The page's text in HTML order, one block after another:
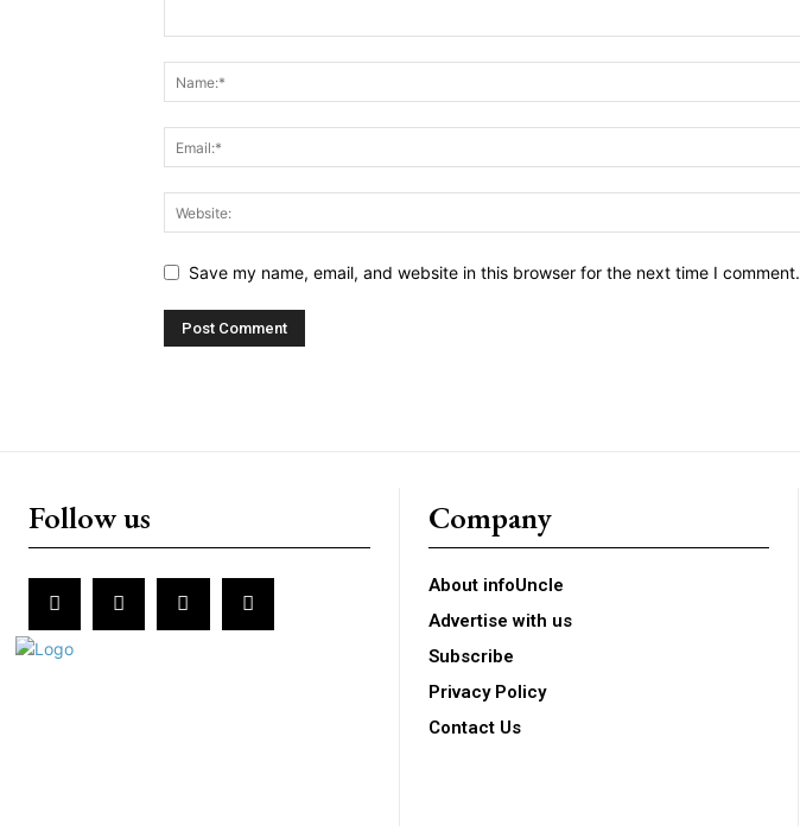
Save my name, email, and website in this browser for the next time I comment.
Follow us Company
About infoUncle
Advertise with us
Subscribe
Privacy Policy
Contact Us